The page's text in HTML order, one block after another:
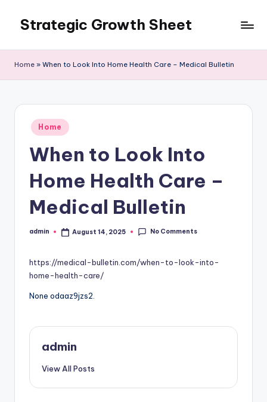
content
Strategic Growth Sheet
Home » When to Look Into Home Health Care – Medical Bulletin
Posted
in
Home
When to Look Into
Home Health Care –
Medical Bulletin
Posted
admin August 14, 2025 No Comments
https://medical-bulletin.com/when-to-look-into-
home-health-care/
None odaaz9jzs2.
admin
View All Posts